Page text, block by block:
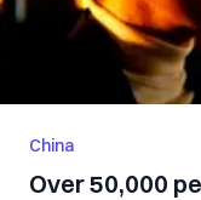
China
Over 50,000